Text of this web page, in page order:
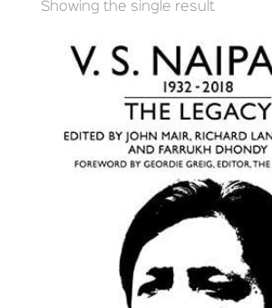
Showing the single result